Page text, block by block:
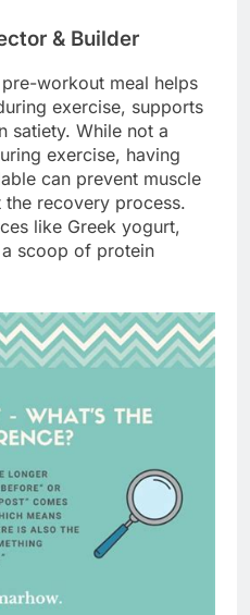
& Builder
workout meal helps
exercise, supports
satiety. While not a
exercise, having
can prevent muscle
recovery process.
like Greek yogurt,
scoop of protein